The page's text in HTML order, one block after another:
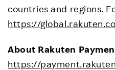
countries and regions.
https://
About Rakuten
https://